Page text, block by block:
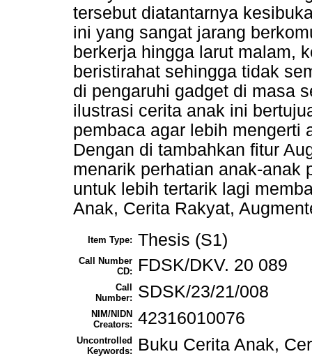
tersebut diatantarnya
ini yang sangat jarang
berkerja hingga larut malam,
beristirahat sehingga tidak
di pengaruhi gadget di masa
ilustrasi cerita anak ini
pembaca agar lebih mengerti
Dengan di tambahkan fitur
menarik perhatian anak-anak
untuk lebih tertarik lagi
Anak, Cerita Rakyat,
Item Type: Thesis (S1)
Call Number
CD:
FDSK/DKV. 20 089
Call
Number:
SDSK/23/21/008
NIM/NIDN
Creators: 42316010076
Uncontrolled
Keywords:
Buku Cerita Anak,